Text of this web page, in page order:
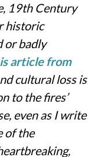
19th Century
historic
or badly
article from
cultural loss is
to the fires’
even as I write
of the